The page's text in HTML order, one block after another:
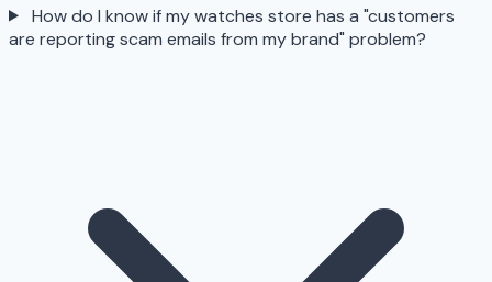
How do I know if my watches store has a "customers
are reporting scam emails from my brand" problem?